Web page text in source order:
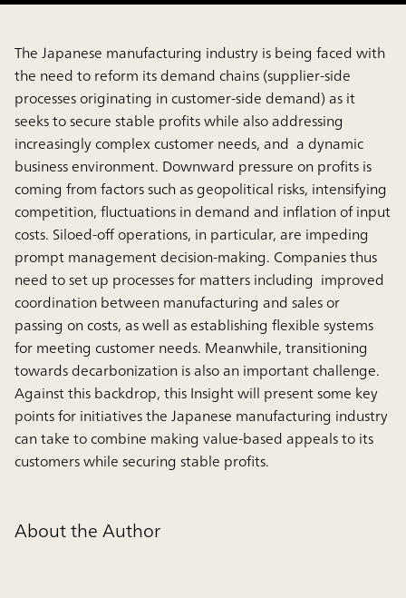
The Japanese manufacturing industry is being faced with
the need to reform its demand chains (supplier-side
processes originating in customer-side demand) as it
seeks to secure stable profits while also addressing
increasingly complex customer needs, and a dynamic
business environment. Downward pressure on profits is
coming from factors such as geopolitical risks, intensifying
competition, fluctuations in demand and inflation of input
costs. Siloed-off operations, in particular, are impeding
prompt management decision-making. Companies thus
need to set up processes for matters including improved
coordination between manufacturing and sales or
passing on costs, as well as establishing flexible systems
for meeting customer needs. Meanwhile, transitioning
towards decarbonization is also an important challenge.
Against this backdrop, this Insight will present some key
points for initiatives the Japanese manufacturing industry
can take to combine making value-based appeals to its
customers while securing stable profits.
About the Author